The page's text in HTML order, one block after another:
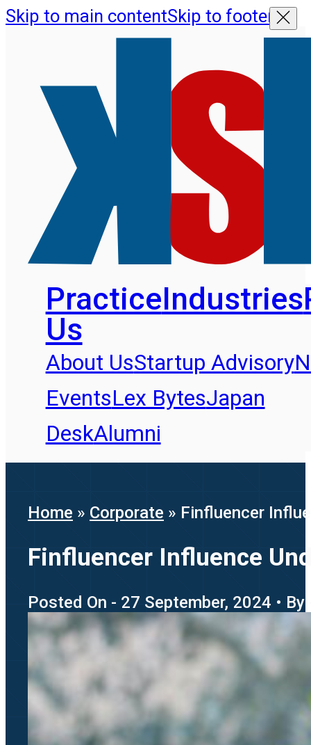
Skip to main contentSkip to footer
PracticeIndustries
Us
About UsStartup Advisory
EventsLex BytesJapan
DeskAlumni
Home » Corporate » Finfluencer
Finfluencer Influence
Posted On - 27 September, 2024 • By